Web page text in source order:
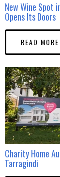
New Wine Spot
Opens Its Doors
READ MORE
Charity Home
Tarragindi